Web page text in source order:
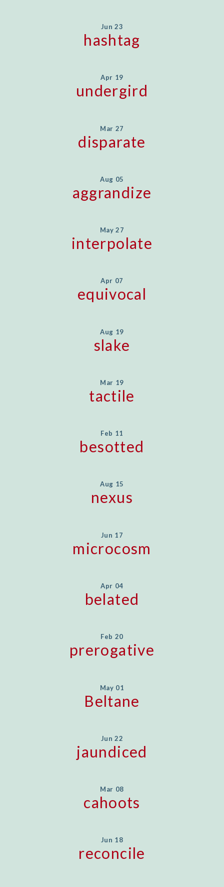
Jun 23
hashtag
Apr 19
undergird
Mar 27
disparate
Aug 05
aggrandize
May 27
interpolate
Apr 07
equivocal
Aug 19
slake
Mar 19
tactile
Feb 11
besotted
Aug 15
nexus
Jun 17
microcosm
Apr 04
belated
Feb 20
prerogative
May 01
Beltane
Jun 22
jaundiced
Mar 08
cahoots
Jun 18
reconcile